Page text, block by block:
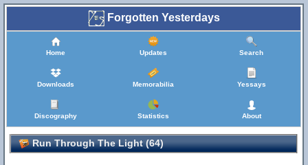
Forgotten Yesterdays
Home Updates Search
Downloads Memorabilia Yessays
Discography Statistics About
Run Through The Light (64)